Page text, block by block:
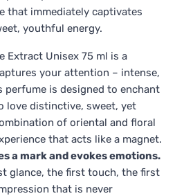
that immediately captivates
youthful energy.
Extract Unisex 75 ml is a
your attention – intense,
perfume is designed to enchant
love distinctive, sweet, yet
of oriental and floral
that acts like a magnet.
a mark and evokes emotions.
glance, the first touch, the first
that is never